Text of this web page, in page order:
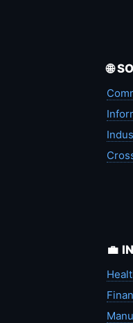
🌐
💼